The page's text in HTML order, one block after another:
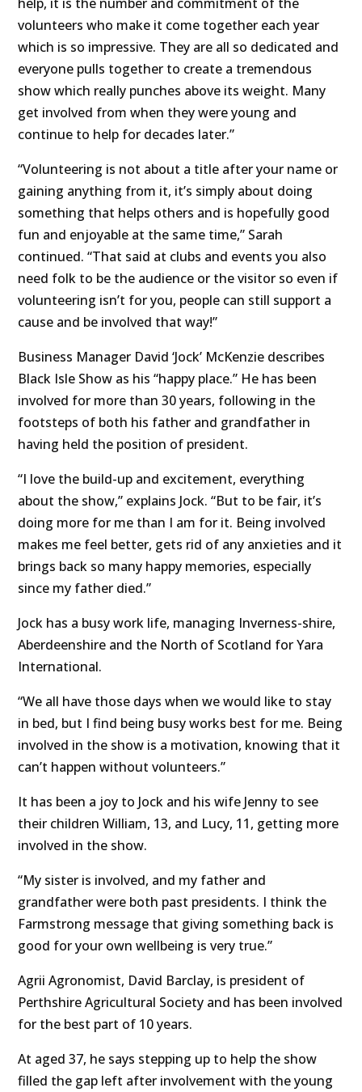
volunteers who make it come together each year
which is so impressive. They are all so dedicated and
everyone pulls together to create a tremendous
show which really punches above its weight. Many
get involved from when they were young and
continue to help for decades later.”
“Volunteering is not about a title after your name or
gaining anything from it, it’s simply about doing
something that helps others and is hopefully good
fun and enjoyable at the same time,” Sarah
continued. “That said at clubs and events you also
need folk to be the audience or the visitor so even if
volunteering isn’t for you, people can still support a
cause and be involved that way!”
Business Manager David ‘Jock’ McKenzie describes
Black Isle Show as his “happy place.” He has been
involved for more than 30 years, following in the
footsteps of both his father and grandfather in
having held the position of president.
“I love the build-up and excitement, everything
about the show,” explains Jock. “But to be fair, it’s
doing more for me than I am for it. Being involved
makes me feel better, gets rid of any anxieties and it
brings back so many happy memories, especially
since my father died.”
Jock has a busy work life, managing Inverness-shire,
Aberdeenshire and the North of Scotland for Yara
International.
“We all have those days when we would like to stay
in bed, but I find being busy works best for me. Being
involved in the show is a motivation, knowing that it
can’t happen without volunteers.”
It has been a joy to Jock and his wife Jenny to see
their children William, 13, and Lucy, 11, getting more
involved in the show.
“My sister is involved, and my father and
grandfather were both past presidents. I think the
Farmstrong message that giving something back is
good for your own wellbeing is very true.”
Agrii Agronomist, David Barclay, is president of
Perthshire Agricultural Society and has been involved
for the best part of 10 years.
At aged 37, he says stepping up to help the show
filled the gap left after involvement with the young